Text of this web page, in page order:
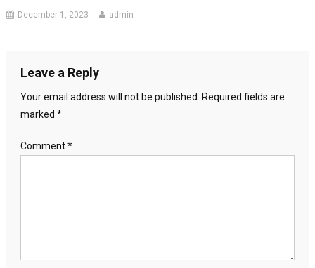
December 1, 2023 admin
Leave a Reply
Your email address will not be published.
Required fields are
marked *
Comment*